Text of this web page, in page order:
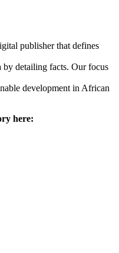
publisher that defines
by detailing facts. Our focus
development in African
here: